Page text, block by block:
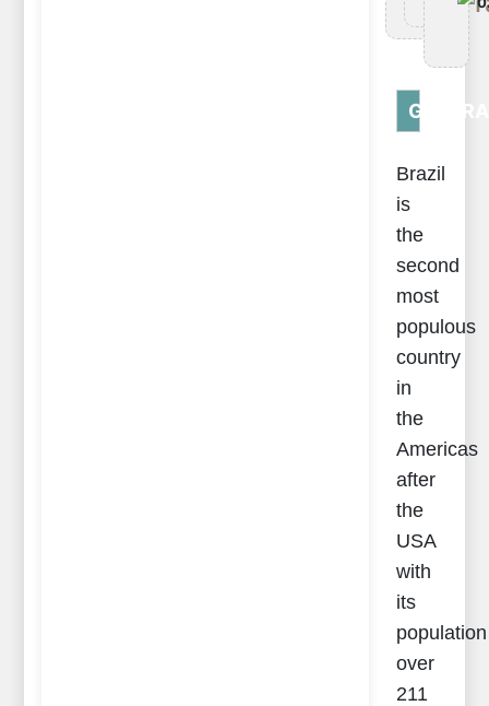
Brazil
is
the
second
most
populous
country
in
the
Americas
after
the
USA
with
its
population
over
211